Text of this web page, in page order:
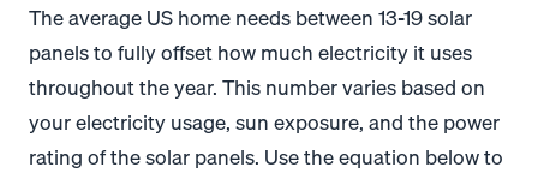
The average US home needs between 13-19 solar
panels to fully offset how much electricity it uses
throughout the year. This number varies based on
your electricity usage, sun exposure, and the power
rating of the solar panels. Use the equation below to